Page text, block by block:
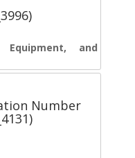
Equipment, and
Number